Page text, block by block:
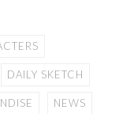
DAILY SKETCH
NEWS